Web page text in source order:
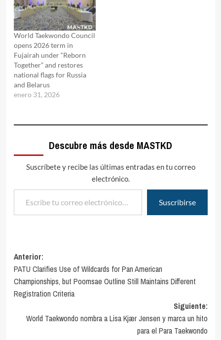
World Taekwondo Council
opens 2026 term in
Fujairah under “Reborn
Together” and restores
national flags for Russia
and Belarus
enero 31, 2026
Descubre más desde MASTKD
Suscríbete y recibe las últimas entradas en tu correo
electrónico.
Escribe tu correo electrónico…
Suscribirse
Navegación
de
entradas
Anterior:
PATU Clarifies Use of Wildcards for Pan American
Championships, but Poomsae Outline Still Maintains Different
Registration Criteria
Siguiente:
World Taekwondo nombra a Lisa Kjær Jensen y marca un hito
para el Para Taekwondo